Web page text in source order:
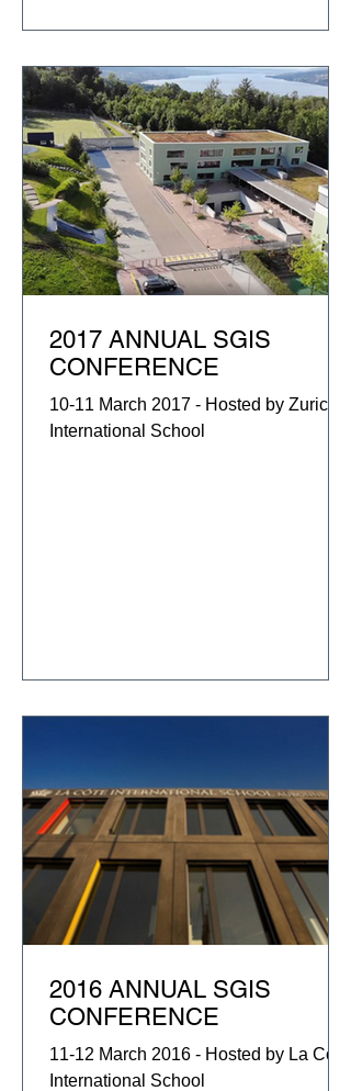
2017 ANNUAL SGIS
CONFERENCE
10-11 March 2017 - Hosted by Zurich
International School
2016 ANNUAL SGIS
CONFERENCE
11-12 March 2016 - Hosted by La Côte
International School